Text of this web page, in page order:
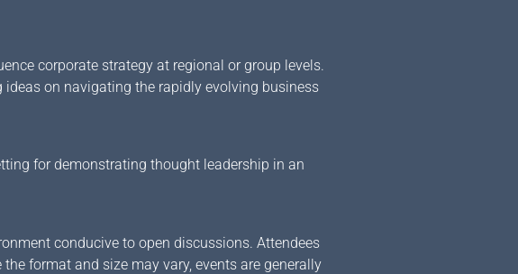
corporate strategy at regional or group levels.
on navigating the rapidly evolving business
for demonstrating thought leadership in an
conducive to open discussions. Attendees
format and size may vary, events are generally